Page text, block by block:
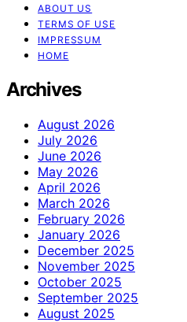
ABOUT US
TERMS OF USE
IMPRESSUM
HOME
Archives
August 2026
July 2026
June 2026
May 2026
April 2026
March 2026
February 2026
January 2026
December 2025
November 2025
October 2025
September 2025
August 2025